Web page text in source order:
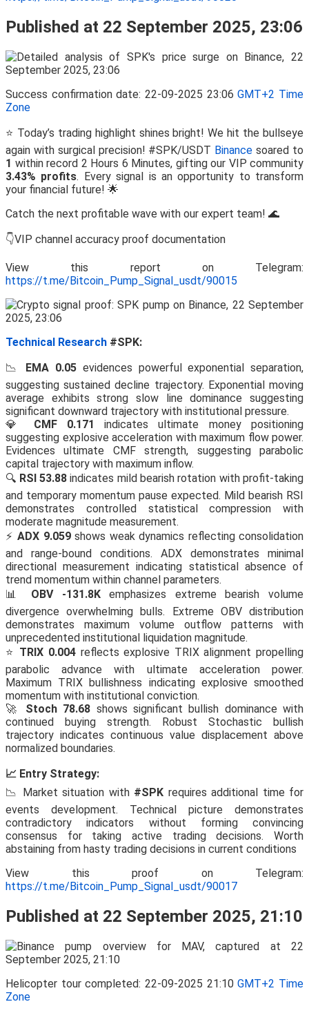
Published at 22 September 2025, 23:06
Success confirmation date: 22-09-2025 23:06GMT+2 Time
Zone
⭐ Today’s trading highlight shines bright! We hit the bullseye
again with surgical precision! #SPK/USDT Binance soared to
1 within record 2 Hours 6 Minutes, gifting our VIP community
3.43% profits. Every signal is an opportunity to transform
your financial future! 🌟
Catch the next profitable wave with our expert team! 🌊
👇VIP channel accuracy proof documentation
View this report on Telegram:
https://t.me/Bitcoin_Pump_Signal_usdt/90015
Technical Research #SPK:
📉 EMA 0.05 evidences powerful exponential separation,
suggesting sustained decline trajectory. Exponential moving
average exhibits strong slow line dominance suggesting
significant downward trajectory with institutional pressure.
💎 CMF 0.171 indicates ultimate money positioning
suggesting explosive acceleration with maximum flow power.
Evidences ultimate CMF strength, suggesting parabolic
capital trajectory with maximum inflow.
🔍 RSI 53.88 indicates mild bearish rotation with profit-taking
and temporary momentum pause expected. Mild bearish RSI
demonstrates controlled statistical compression with
moderate magnitude measurement.
⚡ ADX 9.059shows weak dynamics reflecting consolidation
and range-bound conditions. ADX demonstrates minimal
directional measurement indicating statistical absence of
trend momentum within channel parameters.
📊 OBV -131.8Kemphasizes extreme bearish volume
divergence overwhelming bulls. Extreme OBV distribution
demonstrates maximum volume outflow patterns with
unprecedented institutional liquidation magnitude.
⭐ TRIX 0.004reflects explosive TRIX alignment propelling
parabolic advance with ultimate acceleration power.
Maximum TRIX bullishness indicating explosive smoothed
momentum with institutional conviction.
🚀 Stoch 78.68 shows significant bullish dominance with
continued buying strength. Robust Stochastic bullish
trajectory indicates continuous value displacement above
normalized boundaries.
📈 Entry Strategy:
📉 Market situation with #SPK requires additional time for
events development. Technical picture demonstrates
contradictory indicators without forming convincing
consensus for taking active trading decisions. Worth
abstaining from hasty trading decisions in current conditions
View this proof on Telegram:
https://t.me/Bitcoin_Pump_Signal_usdt/90017
Published at 22 September 2025, 21:10
Helicopter tour completed: 22-09-2025 21:10GMT+2 Time
Zone